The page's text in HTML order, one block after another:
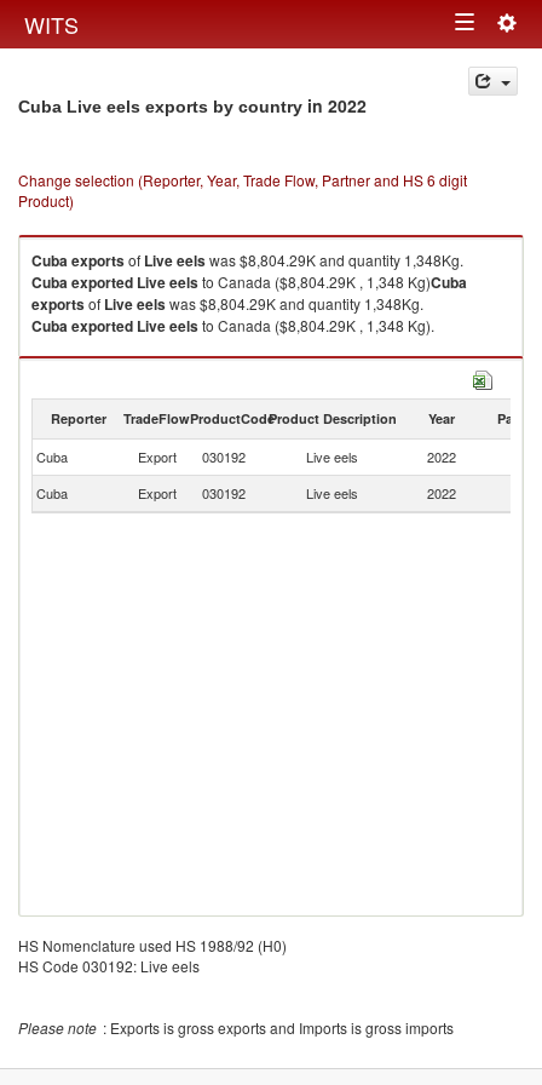
WITS Toggle
navigation
Cuba Live eels exports by country in 2022
Change selection (Reporter, Year, Trade Flow, Partner and HS 6 digit
Product)
Cubaexportsof Live eelswas $8,804.29K and quantity 1,348Kg.
Cubaexported Live eelsto Canada ($8,804.29K , 1,348 Kg)Cuba
exportsof Live eelswas $8,804.29K and quantity 1,348Kg.
Cubaexported Live eelsto Canada ($8,804.29K , 1,348 Kg).
Reporter TradeFlowProductCodeProduct Description Year Partner
Cuba Export 030192 Live eels 2022
Cuba
Export 030192 Live eels 2022
HS Nomenclature used HS 1988/92 (H0)
HS Code 030192: Live eels
Please note : Exports is gross exports and Imports is gross imports